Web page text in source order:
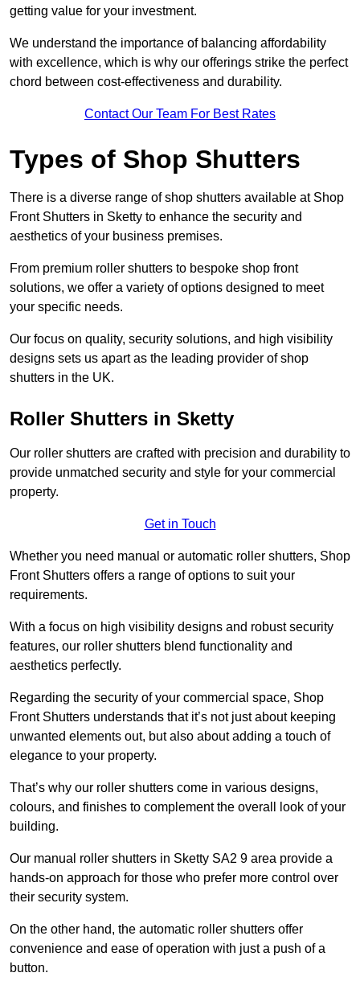
getting value for your investment.
We understand the importance of balancing affordability
with excellence, which is why our offerings strike the perfect
chord between cost-effectiveness and durability.
Contact Our Team For Best Rates
Types of Shop Shutters
There is a diverse range of shop shutters available at Shop
Front Shutters in Sketty to enhance the security and
aesthetics of your business premises.
From premium roller shutters to bespoke shop front
solutions, we offer a variety of options designed to meet
your specific needs.
Our focus on quality, security solutions, and high visibility
designs sets us apart as the leading provider of shop
shutters in the UK.
Roller Shutters in Sketty
Our roller shutters are crafted with precision and durability to
provide unmatched security and style for your commercial
property.
Get in Touch
Whether you need manual or automatic roller shutters, Shop
Front Shutters offers a range of options to suit your
requirements.
With a focus on high visibility designs and robust security
features, our roller shutters blend functionality and
aesthetics perfectly.
Regarding the security of your commercial space, Shop
Front Shutters understands that it’s not just about keeping
unwanted elements out, but also about adding a touch of
elegance to your property.
That’s why our roller shutters come in various designs,
colours, and finishes to complement the overall look of your
building.
Our manual roller shutters in Sketty SA2 9 area provide a
hands-on approach for those who prefer more control over
their security system.
On the other hand, the automatic roller shutters offer
convenience and ease of operation with just a push of a
button.